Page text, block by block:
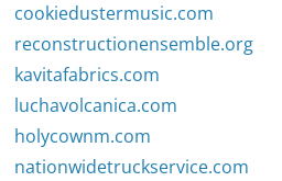
cookiedustermusic.com
reconstructionensemble.org
kavitafabrics.com
luchavolcanica.com
holycownm.com
nationwidetruckservice.com